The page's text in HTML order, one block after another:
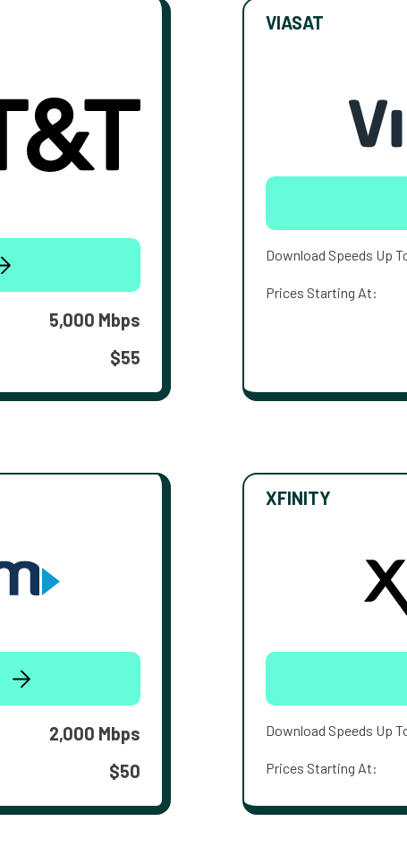
5,000 Mbps
$55
VIASAT
Download Speeds Up
Prices Starting At:
2,000 Mbps
$50
XFINITY
Download Speeds Up
Prices Starting At: